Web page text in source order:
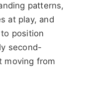
patterns,
at play, and
position
second-
moving from